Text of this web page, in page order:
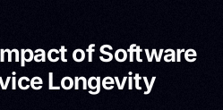
of Software
Longevity